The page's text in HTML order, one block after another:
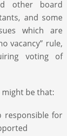
other board
and some
which are
vacancy” rule,
voting of
be that:
responsible for